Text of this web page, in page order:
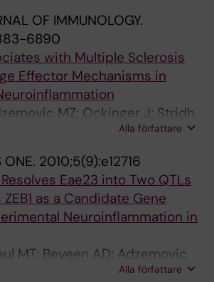
OF IMMUNOLOGY.
6890
with Multiple Sclerosis
Effector Mechanisms in
MZ; Ockinger J; Stridh
Laaksonen H; Lassmann H;
J; Alfredsson L; Celius EG;
I; Jagodic M; Olsson T
Alla författare
ONE. 2010;5(9):e12716
Eae23 into Two QTLs
as a Candidate Gene
Neuroinflammation in
MT; Beyeen AD; Adzemovic
H; Gillett A; Ockinger J; Marta
Alla författare